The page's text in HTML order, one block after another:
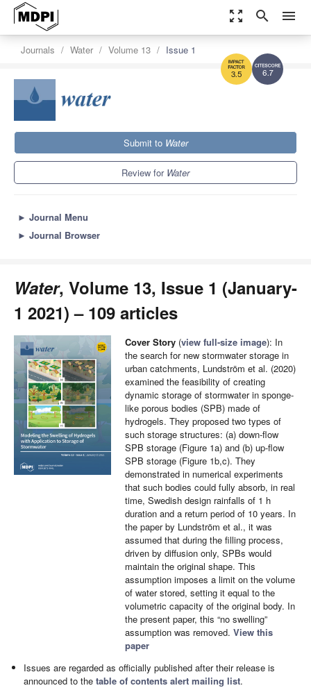
zoom_out_map search menu
6.7
3.5
Journals Water Volume 13 Issue 1
Submit to Water
Review for Water
► Journal Menu
► Journal Browser
Water, Volume 13, Issue 1 (January-
1 2021) – 109 articles
Cover Story (view full-size image): In
the search for new stormwater storage in
urban catchments, Lundström et al. (2020)
examined the feasibility of creating
dynamic storage of stormwater in sponge-
like porous bodies (SPB) made of
hydrogels. They proposed two types of
such storage structures: (a) down-flow
SPB storage (Figure 1a) and (b) up-flow
SPB storage (Figure 1b,c). They
demonstrated in numerical experiments
that such bodies could fully absorb, in real
time, Swedish design rainfalls of 1 h
duration and a return period of 10 years. In
the paper by Lundström et al., it was
assumed that during the filling process,
driven by diffusion only, SPBs would
maintain the original shape. This
assumption imposes a limit on the volume
of water stored, setting it equal to the
volumetric capacity of the original body. In
the present paper, this “no swelling”
assumption was removed. View this
paper
Issues are regarded as officially published after their release is
announced to thetable of contents alert mailing list.